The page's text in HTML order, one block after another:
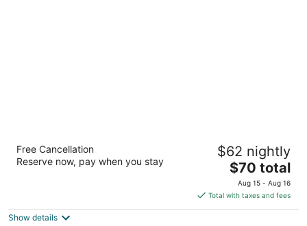
2.5
out
102 E Mark Dr Brandon MS
Free Cancellation
Reserve now, pay when you stay
$62 nightly
The
price
is
$70
$70 total
Aug 15 - Aug 16
Total with taxes and fees
Show details